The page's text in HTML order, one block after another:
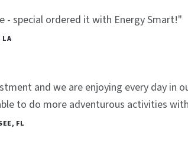
- special ordered it with Energy Smart!"
LA
and we are enjoying every day in
to do more adventurous activities
FL